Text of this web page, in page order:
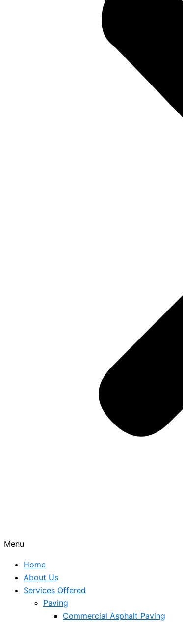
Menu
Home
About Us
Services Offered
Paving
Commercial Asphalt Paving